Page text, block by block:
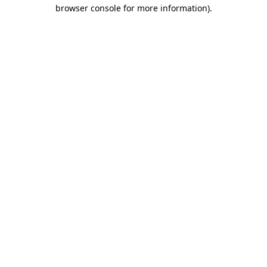
browser console for more information).